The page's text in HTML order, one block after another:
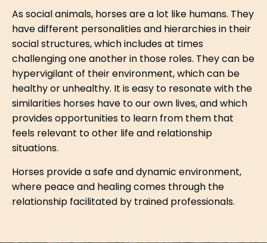
As social animals, horses are a lot like humans. They
have different personalities and hierarchies in their
social structures, which includes at times
challenging one another in those roles. They can be
hypervigilant of their environment, which can be
healthy or unhealthy. It is easy to resonate with the
similarities horses have to our own lives, and which
provides opportunities to learn from them that
feels relevant to other life and relationship
situations.
Horses provide a safe and dynamic environment,
where peace and healing comes through the
relationship facilitated by trained professionals.